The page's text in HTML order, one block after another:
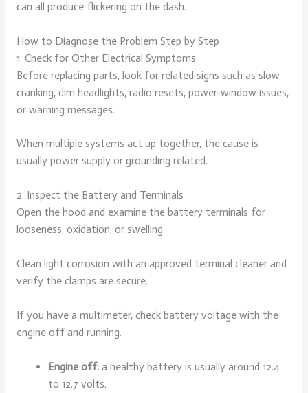
can all produce flickering on the dash.
How to Diagnose the Problem Step by Step
1. Check for Other Electrical Symptoms
Before replacing parts, look for related signs such as slow
cranking, dim headlights, radio resets, power-window issues,
or warning messages.
When multiple systems act up together, the cause is
usually power supply or grounding related.
2. Inspect the Battery and Terminals
Open the hood and examine the battery terminals for
looseness, oxidation, or swelling.
Clean light corrosion with an approved terminal cleaner and
verify the clamps are secure.
If you have a multimeter, check battery voltage with the
engine off and running.
Engine off: a healthy battery is usually around 12.4
to 12.7 volts.